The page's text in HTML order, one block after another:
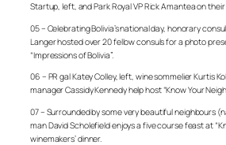
Startup, left, and Park Royal VP Rick Amantea on
05 – Celebrating Bolivia’s national day, honorary
Langer hosted over 20 fellow consuls for a photo
“Impressions of Bolivia”.
06 – PR gal Katey Colley, left, wine sommelier Kurtis
manager Cassidy Kennedy help host “Know Your
07 – Surrounded by some very beautiful neighbours
man David Scholefield enjoys a five course feast at
winemakers’ dinner.